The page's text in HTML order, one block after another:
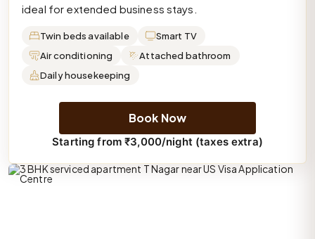
ideal for extended business stays.
Twin beds available
Smart TV
Air conditioning
Attached bathroom
Daily housekeeping
Book Now
Starting from ₹3,000/night (taxes extra)